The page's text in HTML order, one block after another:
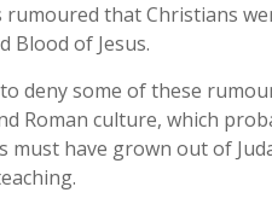
that Christians
Blood of Jesus.
deny some of these
Roman culture, which
have grown out of